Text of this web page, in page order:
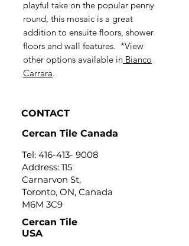
playful take on the popular penny
round, this mosaic is a great
addition to ensuite floors, shower
floors and wall features. *View
other options available in Bianco
Carrara.
CONTACT
Cercan Tile Canada
Tel: 416-413- 9008
Address: 115
Carnarvon St,
Toronto, ON, Canada
M6M 3C9
Cercan Tile
USA